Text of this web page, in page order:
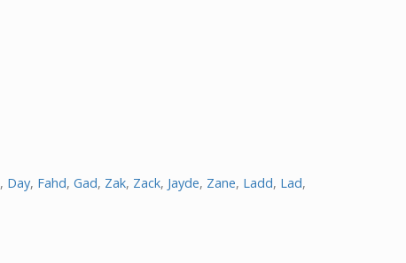
, Day, Fahd, Gad, Zak, Zack, Jayde, Zane, Ladd, Lad,